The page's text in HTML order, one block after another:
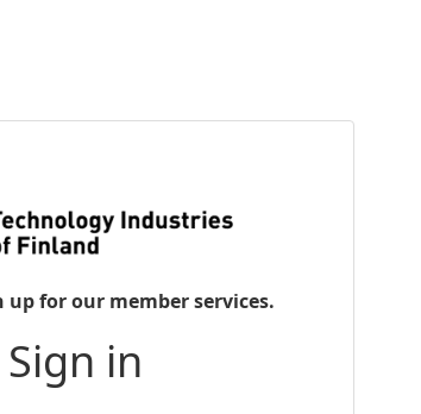
up for our member services.
Sign in